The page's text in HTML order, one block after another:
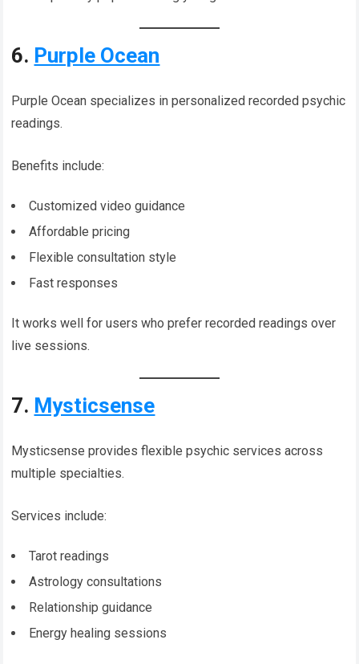
6. Purple Ocean
Purple Ocean specializes in personalized recorded psychic
readings.
Benefits include:
Customized video guidance
Affordable pricing
Flexible consultation style
Fast responses
It works well for users who prefer recorded readings over
live sessions.
7. Mysticsense
Mysticsense provides flexible psychic services across
multiple specialties.
Services include:
Tarot readings
Astrology consultations
Relationship guidance
Energy healing sessions